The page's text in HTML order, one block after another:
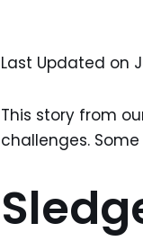
Last Updated on
This story from
challenges.